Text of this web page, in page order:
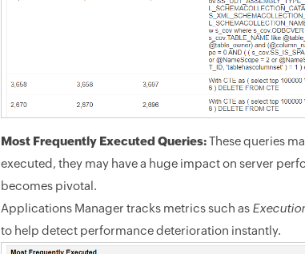
Most Frequently Executed Queries:These queries
executed, they may have a huge impact on server
becomes pivotal.
Applications Manager tracks metrics such as
to help detect performance deterioration instantly.